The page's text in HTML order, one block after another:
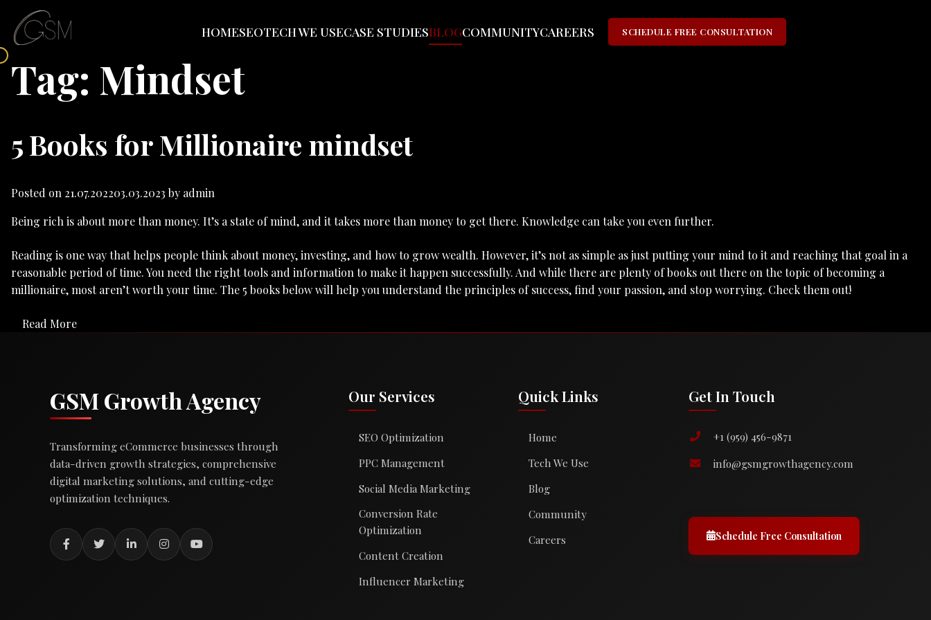
HOMESEOTECH WE USECASE STUDIESBLOGCOMMUNITYCAREERS SCHEDULE FREE CONSULTATION
Tag: Mindset
5 Books for Millionaire mindset
Posted on 21.07.202203.03.2023 by admin
Being rich is about more than money. It’s a state of mind, and it takes more than money to get there. Knowledge can take you even further.
Reading is one way that helps people think about money, investing, and how to grow wealth. However, it’s not as simple as just putting your mind to it and reaching that goal in a
reasonable period of time. You need the right tools and information to make it happen successfully. And while there are plenty of books out there on the topic of becoming a
millionaire, most aren’t worth your time. The 5 books below will help you understand the principles of success, find your passion, and stop worrying. Check them out!
Read More
GSM Growth Agency
Transforming eCommerce businesses through
data-driven growth strategies, comprehensive
digital marketing solutions, and cutting-edge
optimization techniques.
Our Services
SEO Optimization
PPC Management
Social Media Marketing
Conversion Rate
Optimization
Content Creation
Influencer Marketing
Quick Links
Home
Tech We Use
Blog
Community
Careers
Get In Touch
+1 (959) 456-9871
info@gsmgrowthagency.com
Schedule Free Consultation